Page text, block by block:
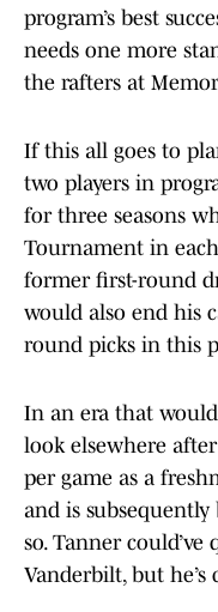
program’s best
needs one more
the rafters at
If this all goes to
two players in
for three seasons
Tournament in
former first-round
would also end his
round picks in this
In an era that
look elsewhere
per game as a
and is
so. Tanner
Vanderbilt, but